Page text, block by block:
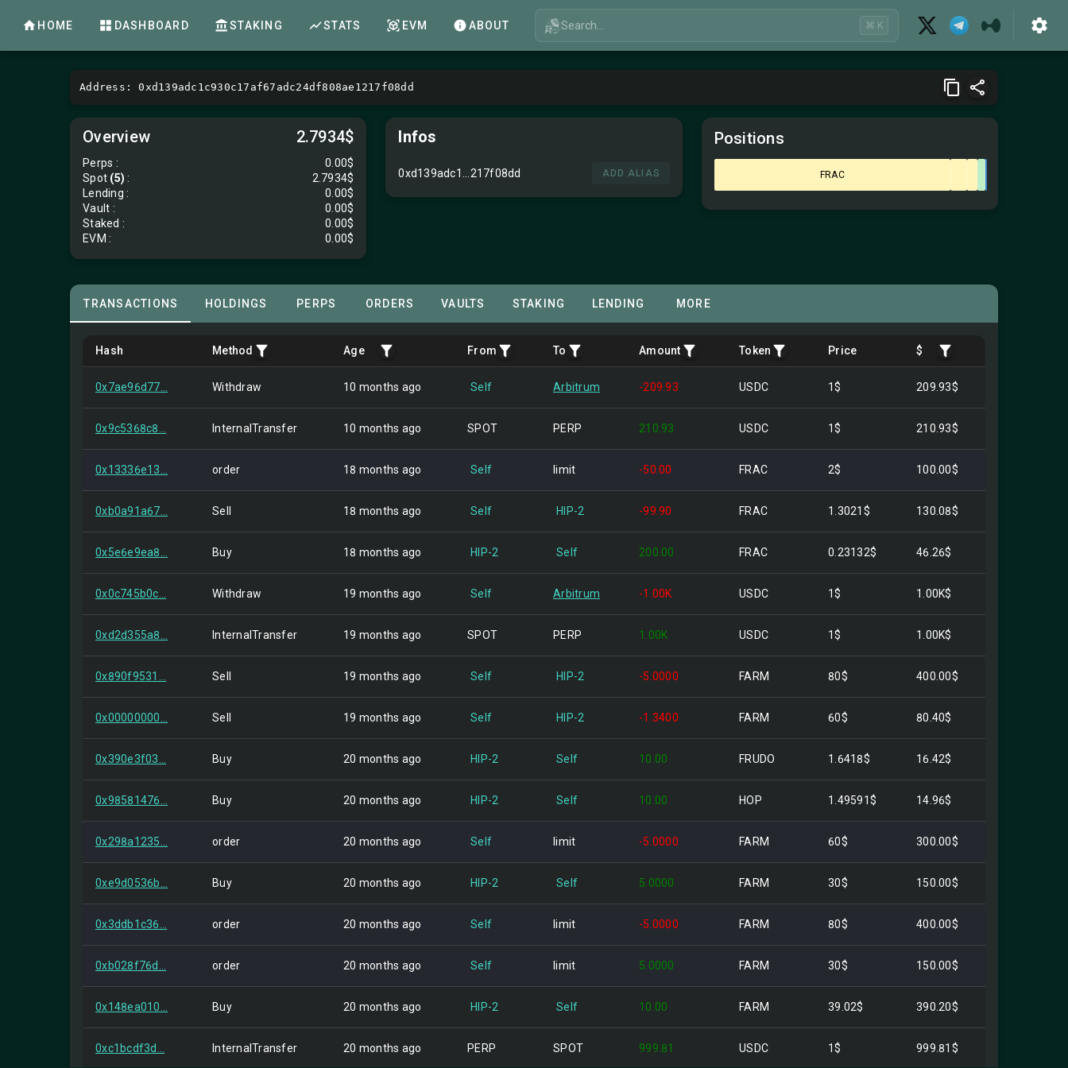
HOME DASHBOARD STAKING STATS EVM ABOUT Search... ⌘ K
Address: 0xd139adc1c930c17af67adc24df808ae1217f08dd
Overview 2.7934$
Perps :
0.00$
Spot (5) :
2.7934$
Lending :
0.00$
Vault :
0.00$
Staked :
0.00$
EVM : 0.00$
Infos
0xd139adc1...217f08dd ADD ALIAS
Positions
FRAC
TRANSACTIONS HOLDINGS PERPS ORDERS VAULTS STAKING LENDING MORE
Hash Method Age From To Amount Token Price $
0x7ae96d77... Withdraw 10 months ago Self Arbitrum -209.93 USDC 1$ 209.93$
0x9c5368c8... InternalTransfer 10 months ago SPOT PERP 210.93 USDC 1$ 210.93$
0x13336e13... order 18 months ago Self limit -50.00 FRAC 2$ 100.00$
0xb0a91a67... Sell 18 months ago Self HIP-2 -99.90 FRAC 1.3021$ 130.08$
0x5e6e9ea8... Buy 18 months ago HIP-2 Self 200.00 FRAC 0.23132$ 46.26$
0x0c745b0c... Withdraw 19 months ago Self Arbitrum -1.00K USDC 1$ 1.00K$
0xd2d355a8... InternalTransfer 19 months ago SPOT PERP 1.00K USDC 1$ 1.00K$
0x890f9531... Sell 19 months ago Self HIP-2 -5.0000 FARM 80$ 400.00$
0x00000000... Sell 19 months ago Self HIP-2 -1.3400 FARM 60$ 80.40$
0x390e3f03... Buy 20 months ago HIP-2 Self 10.00 FRUDO 1.6418$ 16.42$
0x98581476... Buy 20 months ago HIP-2 Self 10.00 HOP 1.49591$ 14.96$
0x298a1235... order 20 months ago Self limit -5.0000 FARM 60$ 300.00$
0xe9d0536b... Buy 20 months ago HIP-2 Self 5.0000 FARM 30$ 150.00$
0x3ddb1c36... order 20 months ago Self limit -5.0000 FARM 80$ 400.00$
0xb028f76d... order 20 months ago Self limit 5.0000 FARM 30$ 150.00$
0x148ea010... Buy 20 months ago HIP-2 Self 10.00 FARM 39.02$ 390.20$
0xc1bcdf3d... InternalTransfer 20 months ago PERP SPOT 999.81 USDC 1$ 999.81$